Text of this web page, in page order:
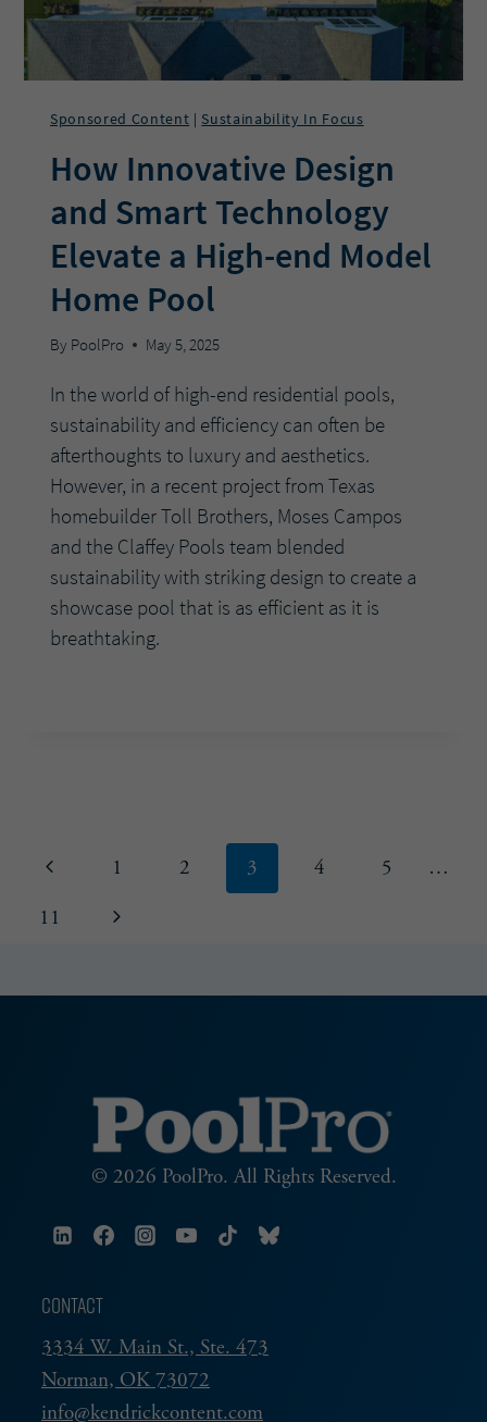
Sponsored Content Sustainability In Focus
How Innovative Design
and Smart Technology
Elevate a High-end Model
Home Pool
By PoolPro May 5, 2025
In the world of high-end residential pools,
sustainability and efficiency can often be
afterthoughts to luxury and aesthetics.
However, in a recent project from Texas
homebuilder Toll Brothers, Moses Campos
and the Claffey Pools team blended
sustainability with striking design to create a
showcase pool that is as efficient as it is
breathtaking.
ELEVATE
POOL
Page
navigation
Previous
Page
1 2 3 4 5
…
11
Next
© 2026 PoolPro. All Rights Reserved.
CONTACT
3334 W. Main St., Ste. 473
Norman, OK 73072
info@kendrickcontent.com